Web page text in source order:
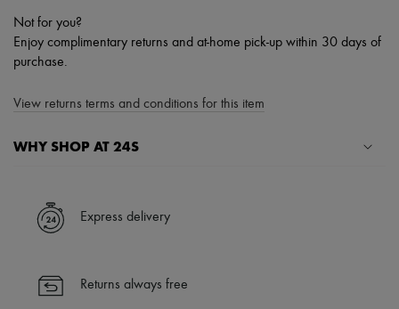
Not for you?
Enjoy complimentary returns and at-home pick-up within 30 days of
purchase.
View returns terms and conditions for this item
WHY SHOP AT 24S
✓ Express shipping to 100+ countries
✓ Returns always free
Find out more about 24S, an LVMH Group company
Express delivery
Returns always free